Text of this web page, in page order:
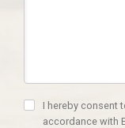
I hereby consent
accordance with